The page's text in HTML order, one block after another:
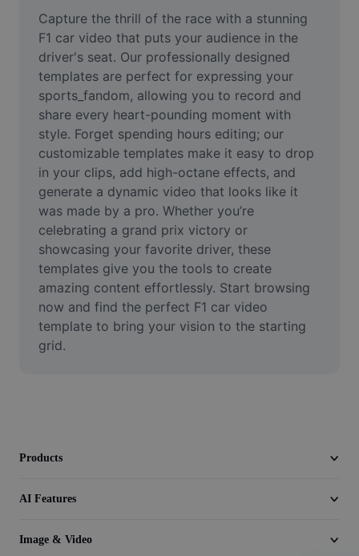
Meme Generator
AI Text Remover
AI People Remover
AI Inpainting
Face Cutout
Video
Remove video BG
Enhance quality
Video Editor
Trim Video
Capture the thrill of the race with a stunning
F1 car video that puts your audience in the
driver's seat. Our professionally designed
templates are perfect for expressing your
sports_fandom, allowing you to record and
share every heart-pounding moment with
style. Forget spending hours editing; our
customizable templates make it easy to drop
in your clips, add high-octane effects, and
generate a dynamic video that looks like it
was made by a pro. Whether you’re
celebrating a grand prix victory or
showcasing your favorite driver, these
templates give you the tools to create
amazing content effortlessly. Start browsing
now and find the perfect F1 car video
template to bring your vision to the starting
grid.
Products
AI Features
Image & Video